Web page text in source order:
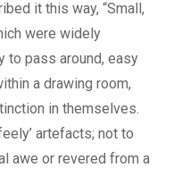
it this way, “Small,
were widely
to pass around, easy
a drawing room,
in themselves.
artefacts; not to
awe or revered from a